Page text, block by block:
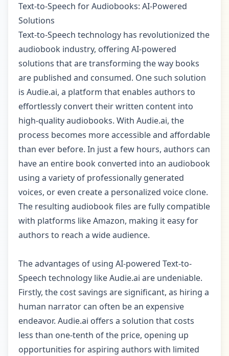
Text-to-Speech for Audiobooks: AI-Powered
Solutions
Text-to-Speech technology has revolutionized the
audiobook industry, offering AI-powered
solutions that are transforming the way books
are published and consumed. One such solution
is Audie.ai, a platform that enables authors to
effortlessly convert their written content into
high-quality audiobooks. With Audie.ai, the
process becomes more accessible and affordable
than ever before. In just a few hours, authors can
have an entire book converted into an audiobook
using a variety of professionally generated
voices, or even create a personalized voice clone.
The resulting audiobook files are fully compatible
with platforms like Amazon, making it easy for
authors to reach a wide audience.
The advantages of using AI-powered Text-to-
Speech technology like Audie.ai are undeniable.
Firstly, the cost savings are significant, as hiring a
human narrator can often be an expensive
endeavor. Audie.ai offers a solution that costs
less than one-tenth of the price, opening up
opportunities for aspiring authors with limited